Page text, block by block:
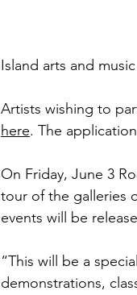
Island arts and
Artists wishing to
here. The
On Friday, June 3
tour of the galleries
events will be
“This will be a
demonstrations,